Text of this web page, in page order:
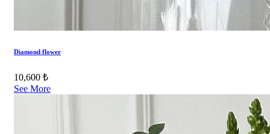
Diamond flower
10,600 ₺
See More